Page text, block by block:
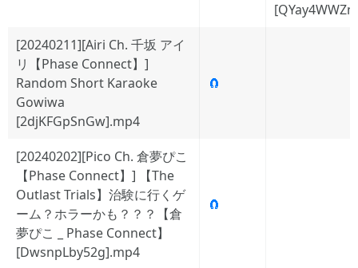
[20240211][Airi Ch. 千坂 アイ
リ【Phase Connect】]
Random Short Karaoke
Gowiwa
[2djKFGpSnGw].mp4
🧲
[20240202][Pico Ch. 倉夢ぴこ
【Phase Connect】] 【The
Outlast Trials】治験に行くゲ
ーム？ホラーかも？？？【倉
夢ぴこ _ Phase Connect】
[DwsnpLby52g].mp4
🧲